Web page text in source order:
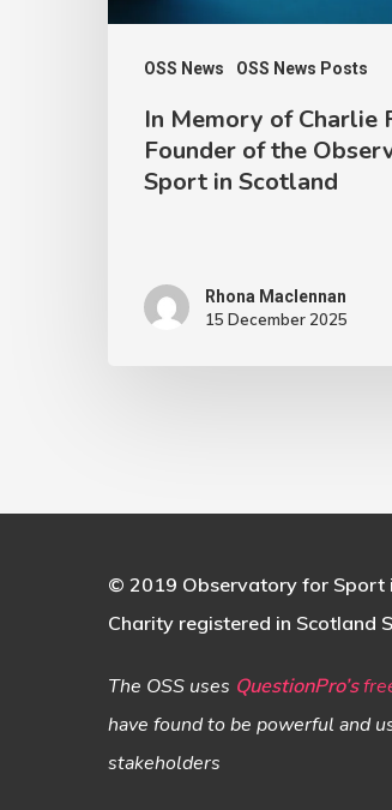
OSS News OSS News Posts
of
Sport
In Memory of Charlie
Founder of the
Sport in Scotland
Rhona Maclennan
15 December 2025
© 2019 Observatory for Sport
Charity registered in Scotland
The OSS uses QuestionPro’s
have found to be powerful and
stakeholders